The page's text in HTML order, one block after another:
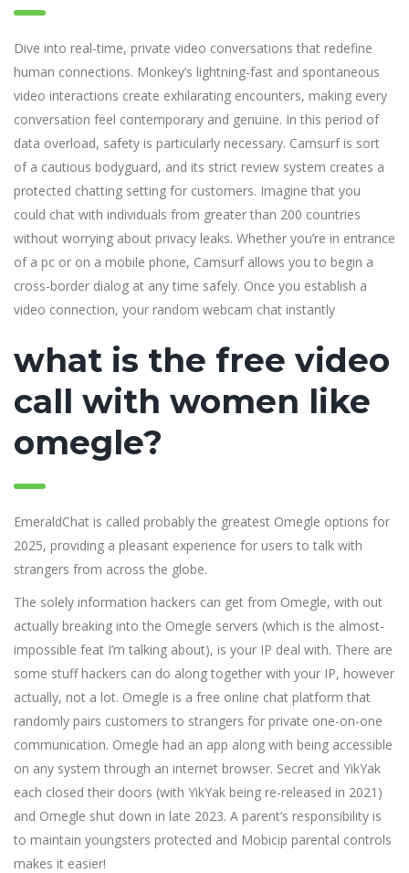
Dive into real-time, private video conversations that redefine
human connections. Monkey’s lightning-fast and spontaneous
video interactions create exhilarating encounters, making every
conversation feel contemporary and genuine. In this period of
data overload, safety is particularly necessary. Camsurf is sort
of a cautious bodyguard, and its strict review system creates a
protected chatting setting for customers. Imagine that you
could chat with individuals from greater than 200 countries
without worrying about privacy leaks. Whether you’re in entrance
of a pc or on a mobile phone, Camsurf allows you to begin a
cross-border dialog at any time safely. Once you establish a
video connection, your random webcam chat instantly
what is the free video
call with women like
omegle?
EmeraldChat is called probably the greatest Omegle options for
2025, providing a pleasant experience for users to talk with
strangers from across the globe.
The solely information hackers can get from Omegle, with out
actually breaking into the Omegle servers (which is the almost-
impossible feat I’m talking about), is your IP deal with. There are
some stuff hackers can do along together with your IP, however
actually, not a lot. Omegle is a free online chat platform that
randomly pairs customers to strangers for private one-on-one
communication. Omegle had an app along with being accessible
on any system through an internet browser. Secret and YikYak
each closed their doors (with YikYak being re-released in 2021)
and Omegle shut down in late 2023. A parent’s responsibility is
to maintain youngsters protected and Mobicip parental controls
makes it easier!